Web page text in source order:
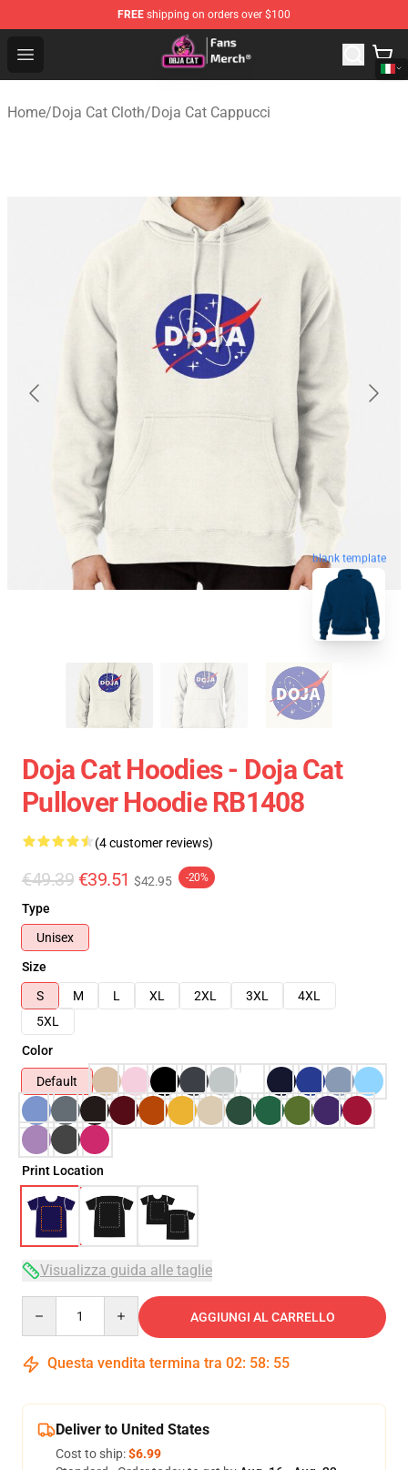
FREE shipping on orders over $100
Open menu
Doja Cat Store - Official Doja Cat Merchandise Shop
Home/Doja Cat Cloth/Doja Cat Cappucci
blank template
Doja Cat Hoodies - Doja Cat
Pullover Hoodie RB1408
(4 customer reviews)
€49.39 €39.51 $42.95 -20%
Type
Unisex
Size
S
M L XL 2XL 3XL
4XL
5XL
Color
Default
Print Location
Visualizza guida alle taglie
AGGIUNGI AL CARRELLO
Questa vendita termina tra 02: 58: 54
Deliver to United States
Cost to ship:$6.99